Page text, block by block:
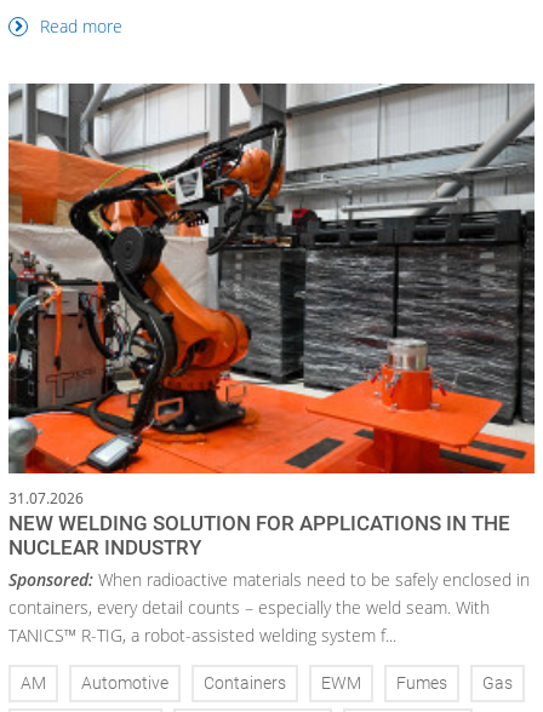
Read more
31.07.2026
NEW WELDING SOLUTION FOR APPLICATIONS IN THE
NUCLEAR INDUSTRY
Sponsored: When radioactive materials need to be safely enclosed in
containers, every detail counts – especially the weld seam. With
TANICS™ R-TIG, a robot-assisted welding system f...
AM Automotive Containers EWM Fumes Gas